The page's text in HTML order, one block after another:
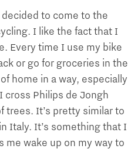
to come to the
I like the fact that I
Every time I use my bike
or go for groceries in the
home in a way, especially
cross Philips de Jongh
trees. It’s pretty similar to
Italy. It’s something that I
me wake up on my way to